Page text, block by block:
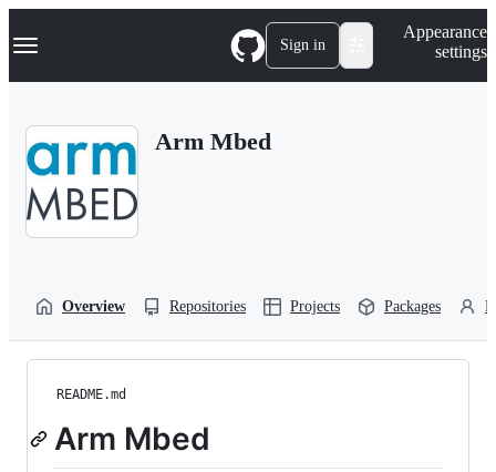
k
p
Navigation Menu Sign in
Appearance
settings
Arm Mbed
Overview Repositories Projects Packages
README.md
Arm Mbed